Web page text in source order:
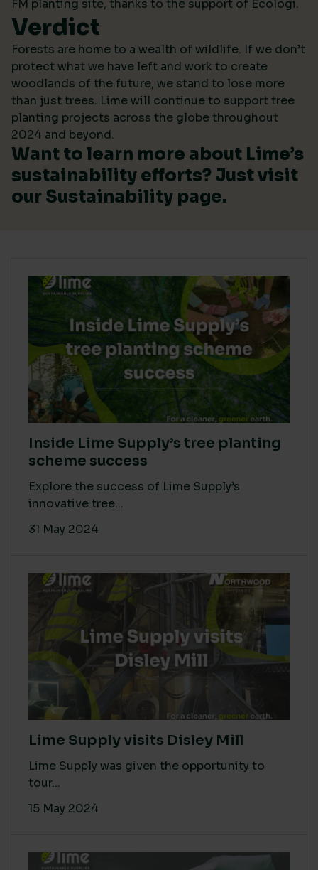
FM planting site, thanks to the support of Ecologi.
Verdict
Forests are home to a wealth of wildlife. If we don’t
protect what we have left and work to create
woodlands of the future, we stand to lose more
than just trees. Lime will continue to support tree
planting projects across the globe throughout
2024 and beyond.
Want to learn more about Lime’s
sustainability efforts? Just visit
our Sustainability page.
Inside Lime Supply’s tree planting
scheme success
Explore the success of Lime Supply’s
innovative tree...
31 May 2024
Lime Supply visits Disley Mill
Lime Supply was given the opportunity to
tour...
15 May 2024